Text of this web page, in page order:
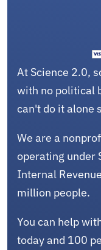
At Science 2.0,
with no political
can't do it alone
We are a
operating under
Internal
million people.
You can help
today and 100